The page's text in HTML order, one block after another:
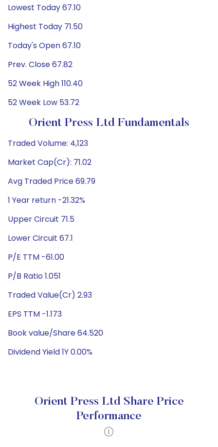
Lowest Today 67.10
Highest Today 71.50
Today's Open 67.10
Prev. Close 67.82
52 Week High 110.40
52 Week Low 53.72
Orient Press Ltd Fundamentals
Traded Volume: 4,123
Market Cap(Cr): 71.02
Avg Traded Price 69.79
1 Year return -21.32%
Upper Circuit 71.5
Lower Circuit 67.1
P/E TTM -61.00
P/B Ratio 1.051
Traded Value(Cr) 2.93
EPS TTM -1.173
Book value/Share 64.520
Dividend Yield 1Y 0.00%
Orient Press Ltd Share Price
Performance